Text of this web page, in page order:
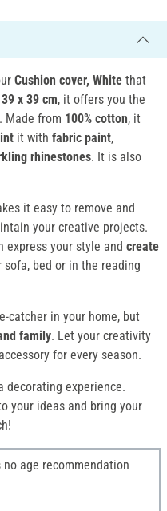
Cushion cover, White that
x 39 cm, it offers you the
Made from 100% cotton, it
it with fabric paint,
rhinestones. It is also
it easy to remove and
your creative projects.
express your style and create
sofa, bed or in the reading
catcher in your home, but
family. Let your creativity
for every season.
decorating experience.
your ideas and bring your
age recommendation